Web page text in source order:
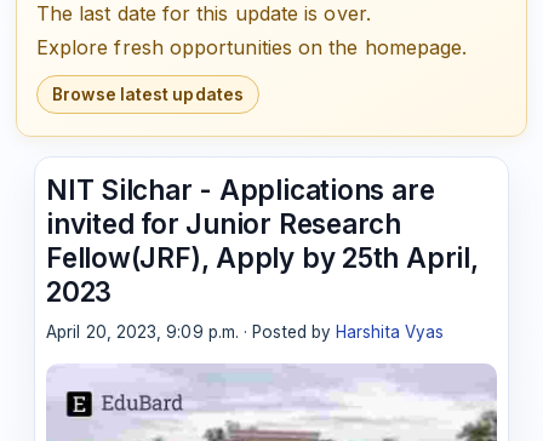
The last date for this update is over.
Explore fresh opportunities on the homepage.
Browse latest updates
NIT Silchar - Applications are
invited for Junior Research
Fellow(JRF), Apply by 25th April,
2023
April 20, 2023, 9:09 p.m. · Posted by Harshita Vyas